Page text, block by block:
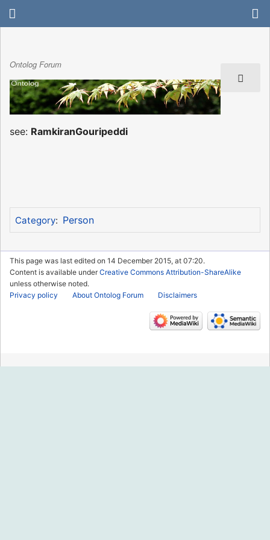
Ontolog Forum
see: RamkiranGouripeddi
Category: Person
This page was last edited on 14 December 2015, at 07:20.
Content is available underCreative Commons Attribution-ShareAlike
unless otherwise noted.
Privacy policy
About Ontolog Forum Disclaimers